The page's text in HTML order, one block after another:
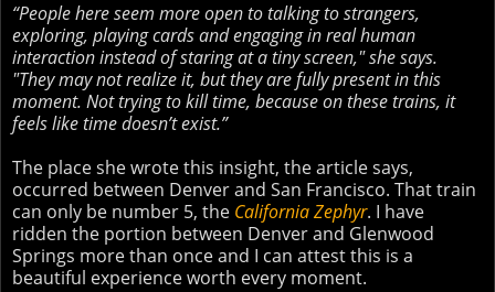
“People here seem more open to talking to strangers,
exploring, playing cards and engaging in real human
interaction instead of staring at a tiny screen," she says.
"They may not realize it, but they are fully present in this
moment. Not trying to kill time, because on these trains, it
feels like time doesn’t exist.”
The place she wrote this insight, the article says,
occurred between Denver and San Francisco. That train
can only be number 5, the California Zephyr. I have
ridden the portion between Denver and Glenwood
Springs more than once and I can attest this is a
beautiful experience worth every moment.